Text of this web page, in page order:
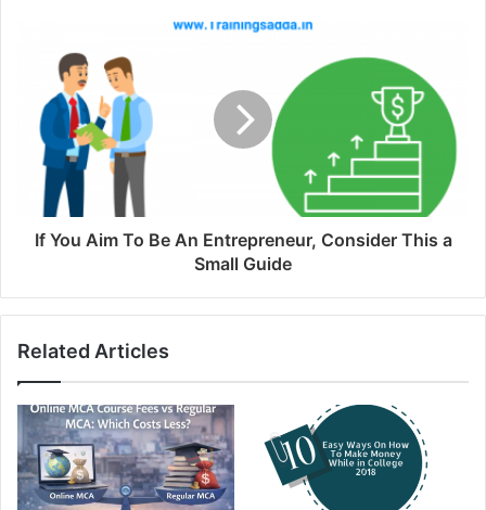
If You Aim To Be An Entrepreneur, Consider This a
Small Guide
Related Articles